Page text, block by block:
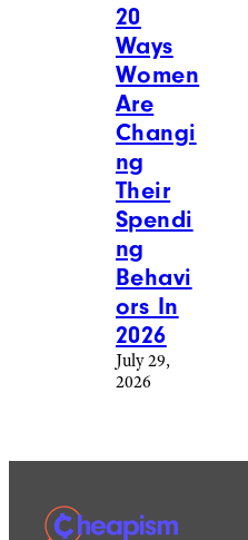
20
Ways
Women
Are
Changi
ng
Their
Spendi
ng
Behavi
ors In
2026
July 29,
2026